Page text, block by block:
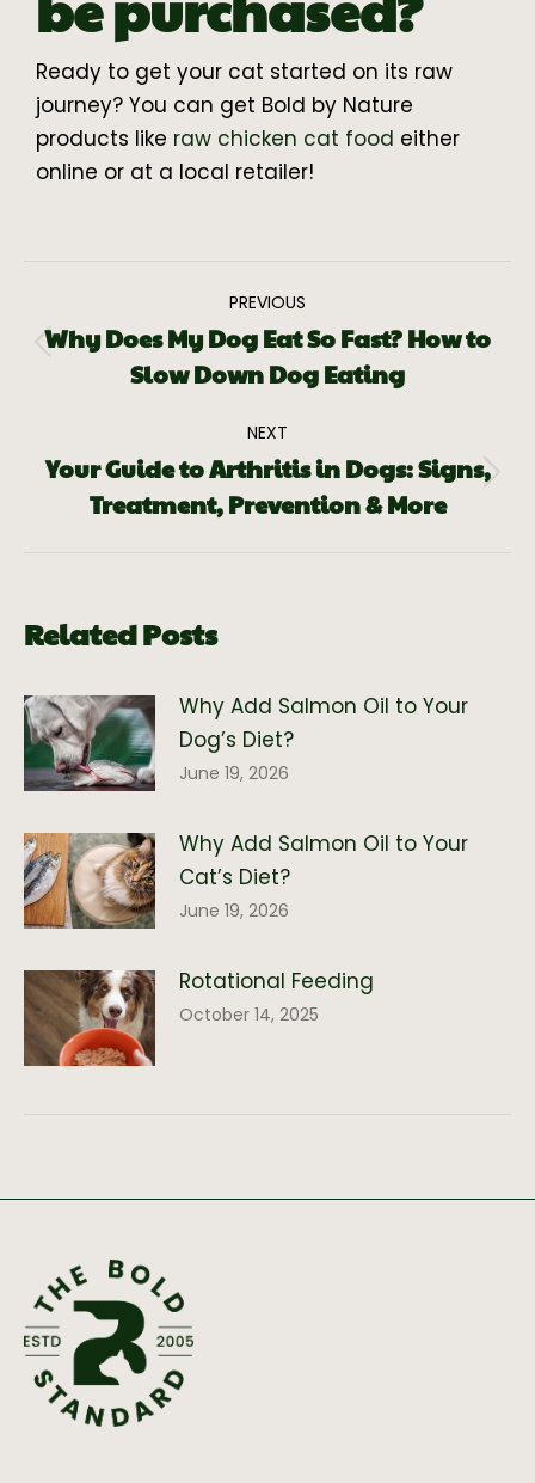
Ready to get your cat started on its raw
journey? You can get Bold by Nature
products like raw chicken cat food either
online or at a local retailer!
PREVIOUS
Why Does My Dog Eat So Fast? How to
Slow Down Dog Eating
NEXT
Your Guide to Arthritis in Dogs: Signs,
Treatment, Prevention & More
Related Posts
Why Add Salmon Oil to Your
Dog’s Diet?
June 19, 2026
Why Add Salmon Oil to Your
Cat’s Diet?
June 19, 2026
Rotational Feeding
October 14, 2025